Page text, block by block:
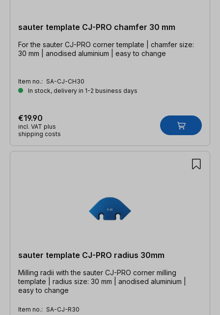
sauter template CJ-PRO chamfer 30 mm
For the sauter CJ-PRO corner template | chamfer size:
30 mm | anodised aluminium | easy to change
Item no.: SA-CJ-CH30
In stock, delivery in 1-2 business days
€19.90
incl. VAT plus
shipping costs
sauter template CJ-PRO radius 30mm
Milling radii with the sauter CJ-PRO corner milling
template | radius size: 30 mm | anodised aluminium |
easy to change
Item no.: SA-CJ-R30